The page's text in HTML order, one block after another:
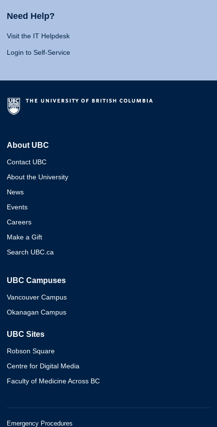
Need Help?
Visit the IT Helpdesk
Login to Self-Service
About UBC
Contact UBC
About the University
News
Events
Careers
Make a Gift
Search UBC.ca
UBC Campuses
Vancouver Campus
Okanagan Campus
UBC Sites
Robson Square
Centre for Digital Media
Faculty of Medicine Across BC
Emergency Procedures